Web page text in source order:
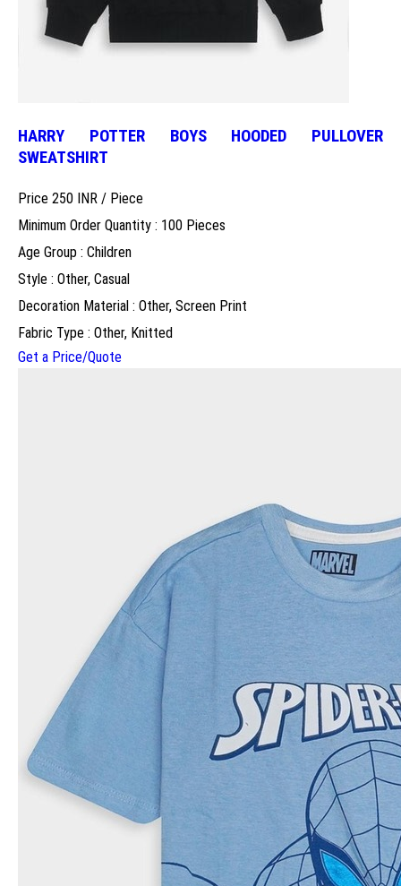
HARRY POTTER BOYS HOODED PULLOVER
SWEATSHIRT
Price 250 INR / Piece
Minimum Order Quantity : 100 Pieces
Age Group : Children
Style : Other, Casual
Decoration Material : Other, Screen Print
Fabric Type : Other, Knitted
Get a Price/Quote